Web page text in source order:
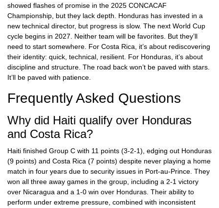
showed flashes of promise in the 2025 CONCACAF
Championship, but they lack depth. Honduras has invested in a
new technical director, but progress is slow. The next World Cup
cycle begins in 2027. Neither team will be favorites. But they’ll
need to start somewhere. For Costa Rica, it’s about rediscovering
their identity: quick, technical, resilient. For Honduras, it’s about
discipline and structure. The road back won’t be paved with stars.
It’ll be paved with patience.
Frequently Asked Questions
Why did Haiti qualify over Honduras
and Costa Rica?
Haiti finished Group C with 11 points (3-2-1), edging out Honduras
(9 points) and Costa Rica (7 points) despite never playing a home
match in four years due to security issues in Port-au-Prince. They
won all three away games in the group, including a 2-1 victory
over Nicaragua and a 1-0 win over Honduras. Their ability to
perform under extreme pressure, combined with inconsistent